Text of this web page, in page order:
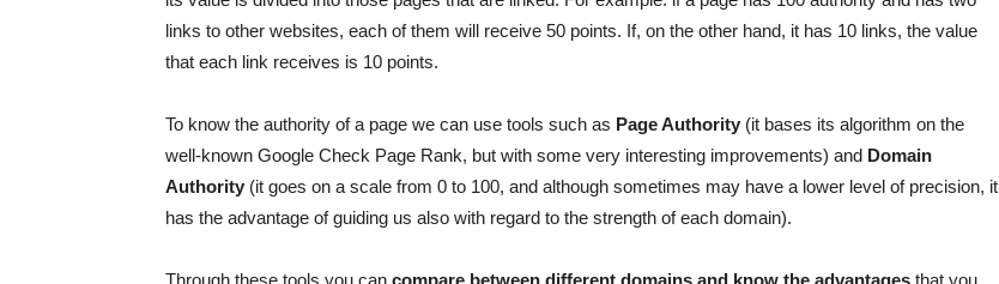
links to other websites, each of them will receive 50 points. If, on the other hand, it has 10 links, the value
that each link receives is 10 points.
To know the authority of a page we can use tools such as Page Authority (it bases its algorithm on the
well-known Google Check Page Rank, but with some very interesting improvements) and Domain
Authority (it goes on a scale from 0 to 100, and although sometimes may have a lower level of precision, it
has the advantage of guiding us also with regard to the strength of each domain).
Through these tools you can compare between different domains and know the advantages that you